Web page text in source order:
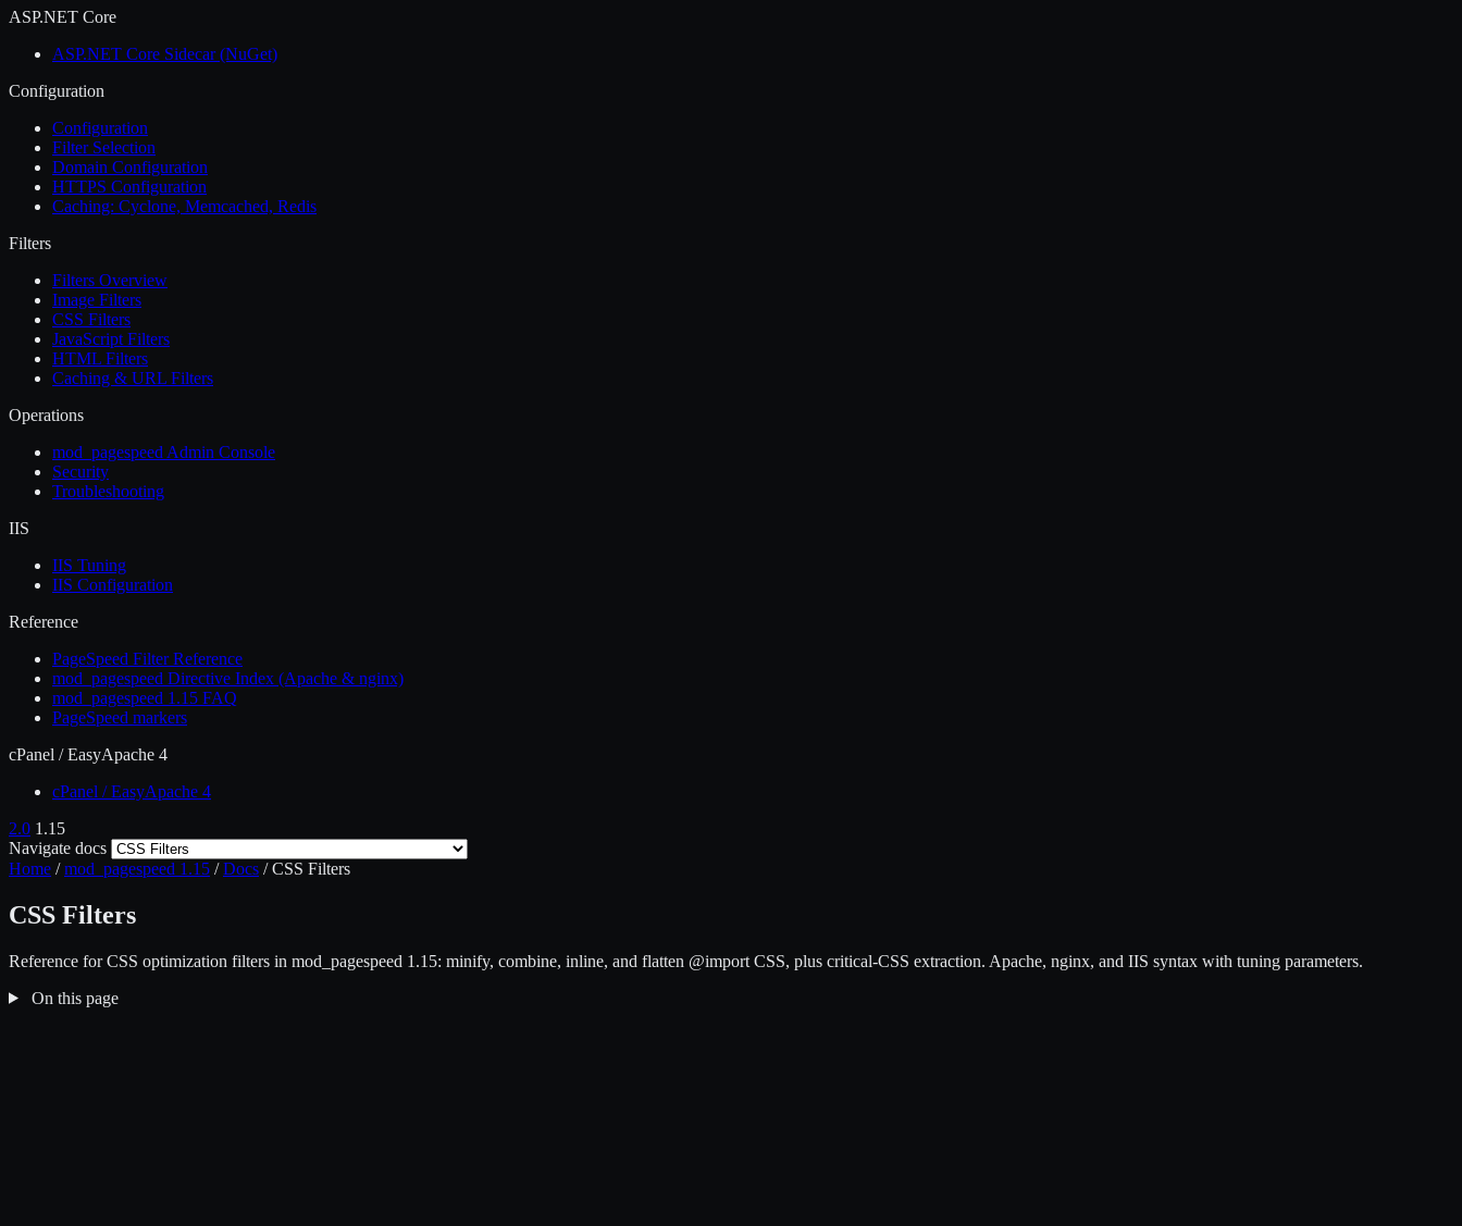
ASP.NET Core
ASP.NET Core Sidecar (NuGet)
Configuration
Configuration
Filter Selection
Domain Configuration
HTTPS Configuration
Caching: Cyclone, Memcached, Redis
Filters
Filters Overview
Image Filters
CSS Filters
JavaScript Filters
HTML Filters
Caching & URL Filters
Operations
mod_pagespeed Admin Console
Security
Troubleshooting
IIS
IIS Tuning
IIS Configuration
Reference
PageSpeed Filter Reference
mod_pagespeed Directive Index (Apache & nginx)
mod_pagespeed 1.15 FAQ
PageSpeed markers
cPanel / EasyApache 4
cPanel / EasyApache 4
2.0 1.15
Navigate docs
Home / mod_pagespeed 1.15 / Docs / CSS Filters
CSS Filters
Reference for CSS optimization filters in mod_pagespeed 1.15: minify, combine, inline, and flatten @import CSS, plus critical-CSS extraction. Apache, nginx, and IIS syntax with tuning parameters.
On this page